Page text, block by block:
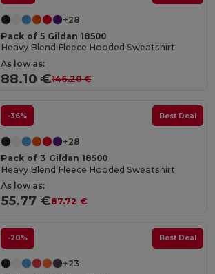
+28
Pack of 5 Gildan 18500
Heavy Blend Fleece Hooded Sweatshirt
As low as:
88.10 €146.20 €
-36% Best Deal
+28
Pack of 3 Gildan 18500
Heavy Blend Fleece Hooded Sweatshirt
As low as:
55.77 €87.72 €
-20% Best Deal
+23